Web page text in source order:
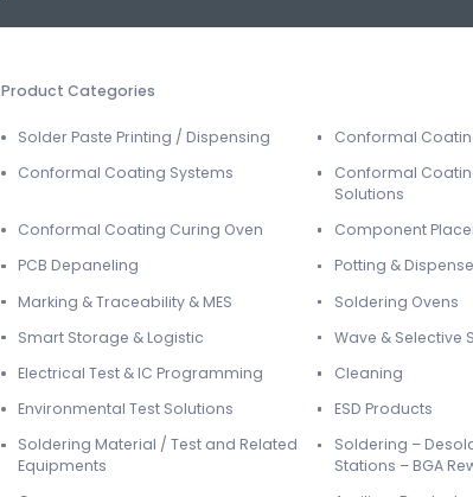
Product Categories
Solder Paste Printing / Dispensing
Conformal
Conformal Coating Systems
Conformal
Solutions
Conformal Coating Curing Oven
Component
PCB Depaneling
Potting &
Marking & Traceability & MES
Soldering Ovens
Smart Storage & Logistic
Wave & Selective
Electrical Test & IC Programming
Cleaning
Environmental Test Solutions
ESD Products
Soldering Material / Test and Related
Equipments
Soldering –
Stations – BGA